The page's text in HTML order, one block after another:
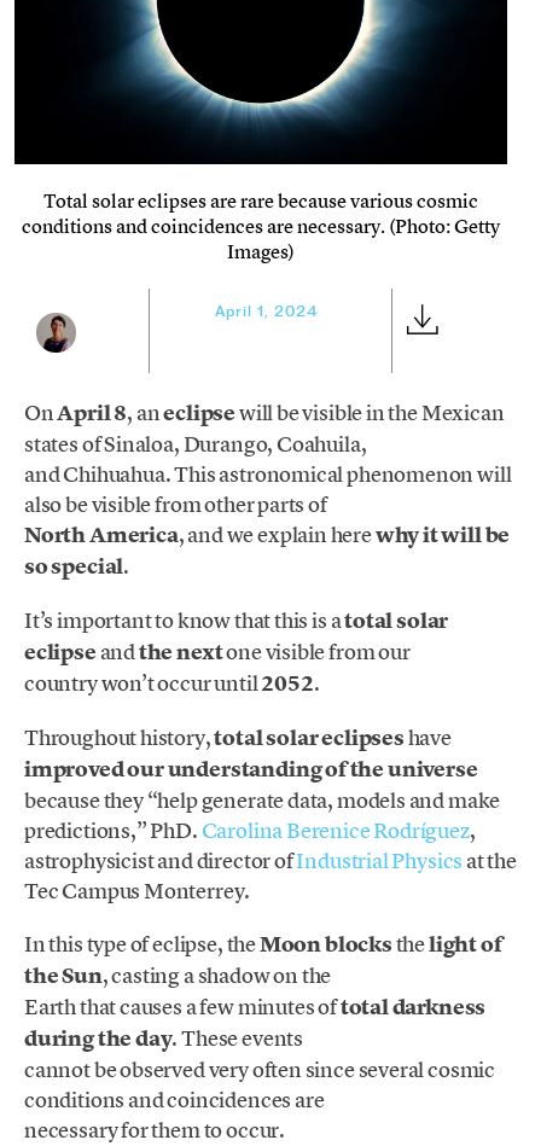
Total solar eclipses are rare because various cosmic
conditions and coincidences are necessary. (Photo: Getty
Images)
April 1, 2024
OnApril 8, aneclipsewill be visible in the Mexican
states of Sinaloa, Durango, Coahuila,
and Chihuahua. This astronomical phenomenon will
also be visible from other parts of
North America, and we explain herewhy it will be
so special.
It’s important to know that this is atotal solar
eclipse andthe nextone visible from our
country won’t occur until2052.
Throughout history,total solar eclipseshave
improved our understanding of the universe
because they “help generate data, models and make
predictions,” PhD. Carolina Berenice Rodríguez,
astrophysicist and director ofIndustrial Physics at the
Tec Campus Monterrey.
In this type of eclipse, theMoon blocksthelight of
the Sun, casting a shadow on the
Earth that causes a few minutes oftotal darkness
during the day. These events
cannot be observed very often since several cosmic
conditions and coincidences are
necessary for them to occur.